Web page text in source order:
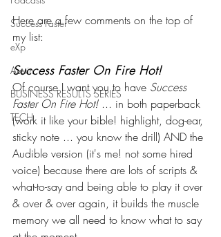
Success Faster
eXp
Austin
BUSINESS RESULTS SERIES
TECH
Here are a few comments on the top of
my list:
Success Faster On Fire Hot!
Of course I want you to have Success
Faster On Fire Hot! ... in both paperback
(work it like your bible! highlight, dog-ear,
sticky note ... you know the drill) AND the
Audible version (it's me! not some hired
voice) because there are lots of scripts &
what-to-say and being able to play it over
& over & over again, it builds the muscle
memory we all need to know what to say